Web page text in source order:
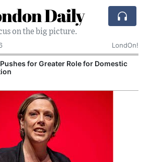
Daily
on the big picture.
LondOn!
for Greater Role for Domestic